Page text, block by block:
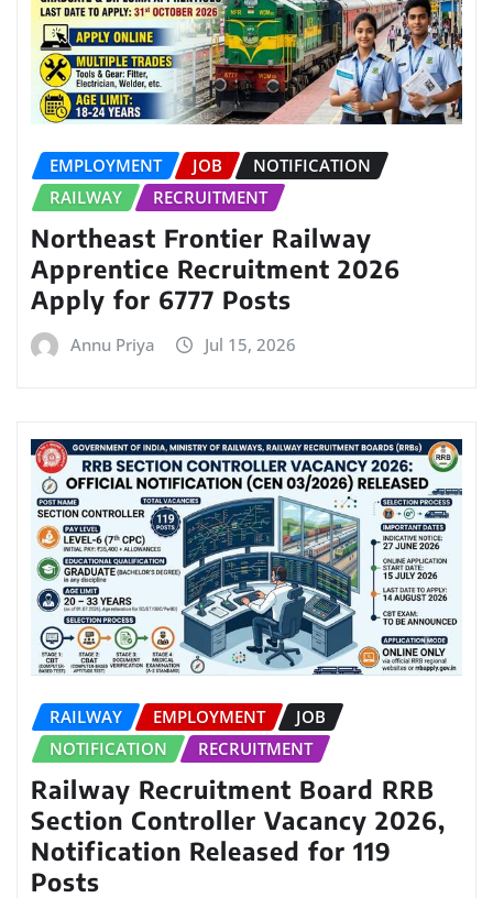
EMPLOYMENT JOB
NOTIFICATION
RAILWAY
RECRUITMENT
Northeast Frontier Railway
Apprentice Recruitment 2026
Apply for 6777 Posts
Annu Priya Jul 15, 2026
RAILWAY EMPLOYMENT
JOB
NOTIFICATION
RECRUITMENT
Railway Recruitment Board RRB
Section Controller Vacancy 2026,
Notification Released for 119
Posts